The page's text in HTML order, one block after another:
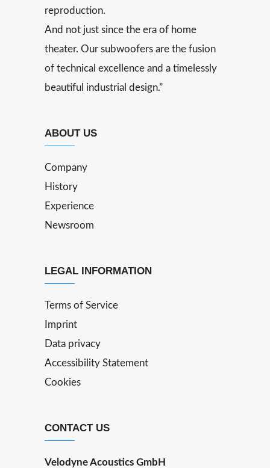
reproduction.
And not just since the era of home
theater. Our subwoofers are the fusion
of technical excellence and a timelessly
beautiful industrial design.”
ABOUT US
Company
History
Experience
Newsroom
LEGAL INFORMATION
Terms of Service
Imprint
Data privacy
Accessibility Statement
Cookies
CONTACT US
Velodyne Acoustics GmbH